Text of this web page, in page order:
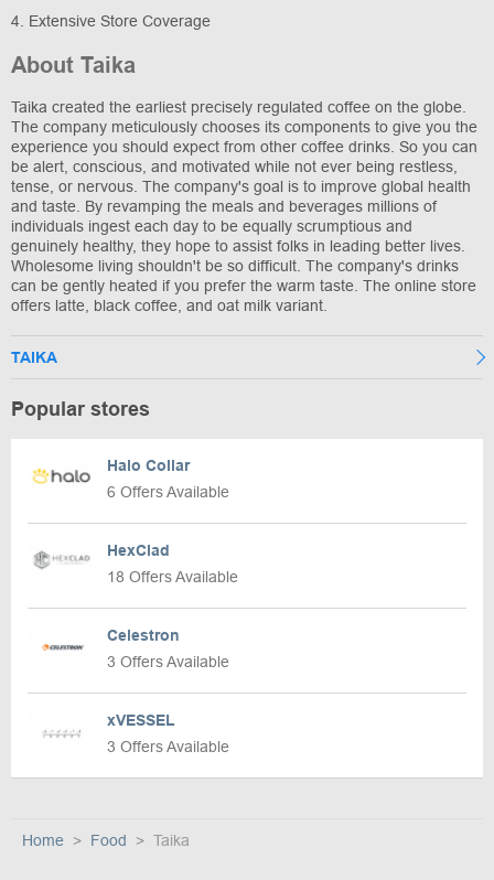
4. Extensive Store Coverage
About Taika
Taika created the earliest precisely regulated coffee on the globe.
The company meticulously chooses its components to give you the
experience you should expect from other coffee drinks. So you can
be alert, conscious, and motivated while not ever being restless,
tense, or nervous. The company's goal is to improve global health
and taste. By revamping the meals and beverages millions of
individuals ingest each day to be equally scrumptious and
genuinely healthy, they hope to assist folks in leading better lives.
Wholesome living shouldn't be so difficult. The company's drinks
can be gently heated if you prefer the warm taste. The online store
offers latte, black coffee, and oat milk variant.
TAIKA
Popular stores
Halo Collar
6 Offers Available
HexClad
18 Offers Available
Celestron
3 Offers Available
xVESSEL
3 Offers Available
Home Food Taika